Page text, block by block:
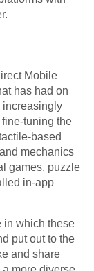
Mobile
has had on
increasingly
tuning the
based
mechanics
games, puzzle
in-app
in which these
put out to the
and share